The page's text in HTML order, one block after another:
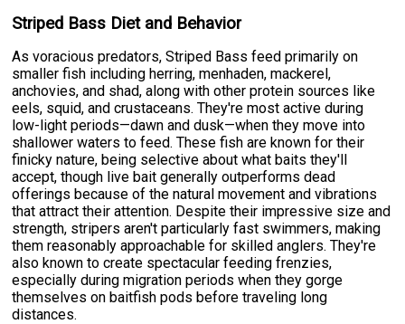
Striped Bass Diet and Behavior
As voracious predators, Striped Bass feed primarily on
smaller fish including herring, menhaden, mackerel,
anchovies, and shad, along with other protein sources like
eels, squid, and crustaceans. They're most active during
low-light periods—dawn and dusk—when they move into
shallower waters to feed. These fish are known for their
finicky nature, being selective about what baits they'll
accept, though live bait generally outperforms dead
offerings because of the natural movement and vibrations
that attract their attention. Despite their impressive size and
strength, stripers aren't particularly fast swimmers, making
them reasonably approachable for skilled anglers. They're
also known to create spectacular feeding frenzies,
especially during migration periods when they gorge
themselves on baitfish pods before traveling long
distances.